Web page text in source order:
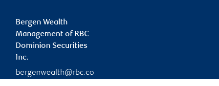
Bergen Wealth
Management of RBC
Dominion Securities
Inc.
bergenwealth@rbc.co